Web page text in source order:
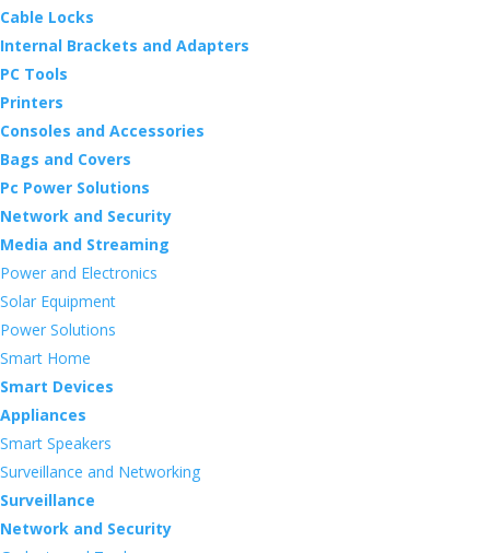
Cable Locks
Internal Brackets and Adapters
PC Tools
Printers
Consoles and Accessories
Bags and Covers
Pc Power Solutions
Network and Security
Media and Streaming
Power and Electronics
Solar Equipment
Power Solutions
Smart Home
Smart Devices
Appliances
Smart Speakers
Surveillance and Networking
Surveillance
Network and Security